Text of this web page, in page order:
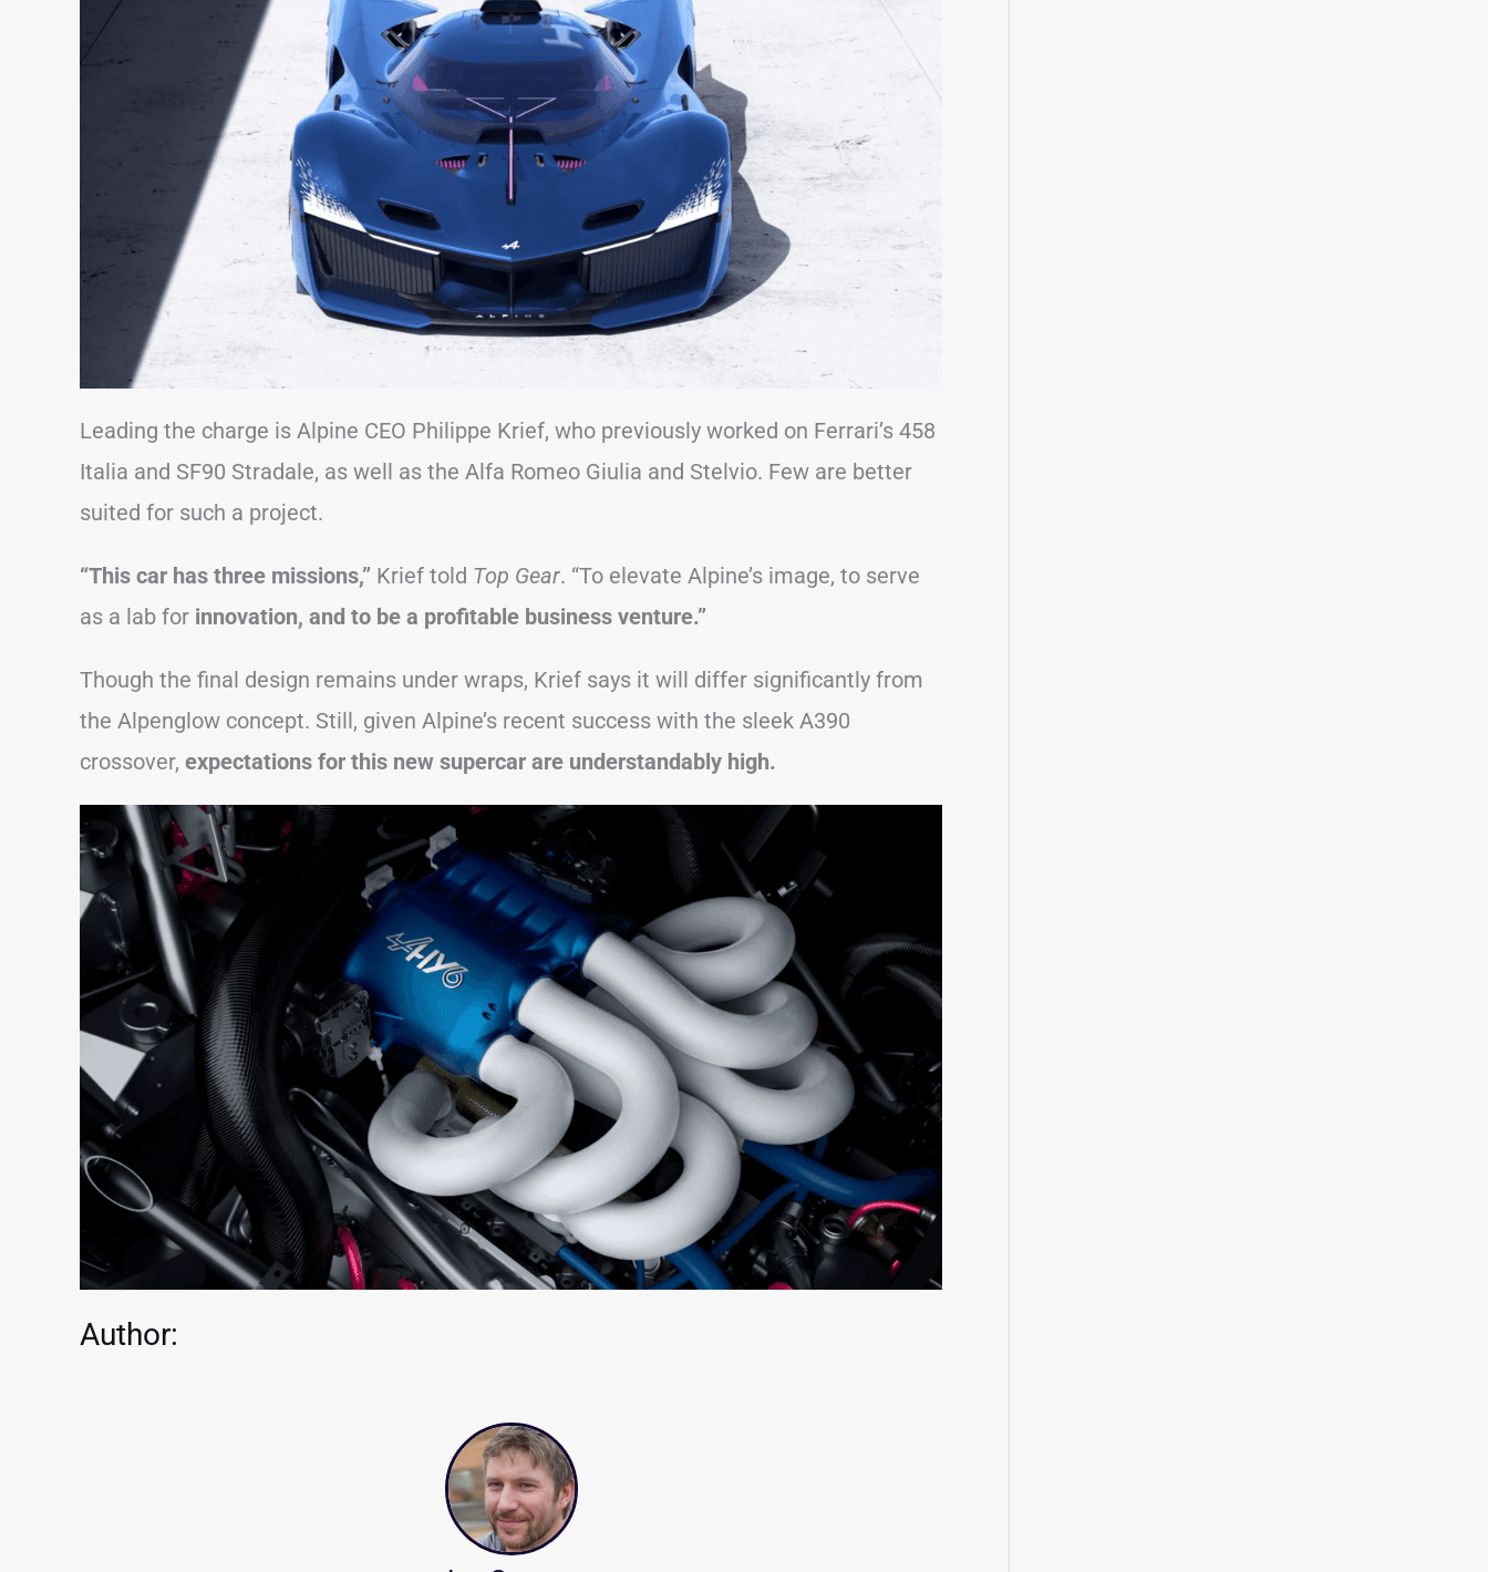
Leading the charge is Alpine CEO Philippe Krief, who previously worked on Ferrari’s 458
Italia and SF90 Stradale, as well as the Alfa Romeo Giulia and Stelvio. Few are better
suited for such a project.
“This car has three missions,” Krief told Top Gear. “To elevate Alpine’s image, to serve
as a lab for innovation, and to be a profitable business venture.”
Though the final design remains under wraps, Krief says it will differ significantly from
the Alpenglow concept. Still, given Alpine’s recent success with the sleek A390
crossover, expectations for this new supercar are understandably high.
Author: